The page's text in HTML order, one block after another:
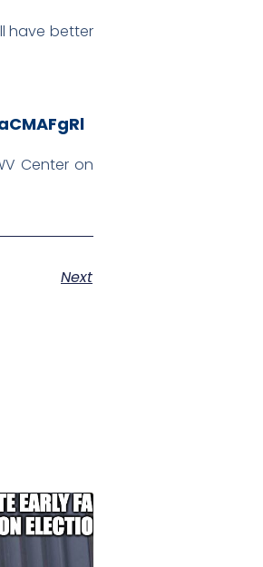
have better
Center on
Next